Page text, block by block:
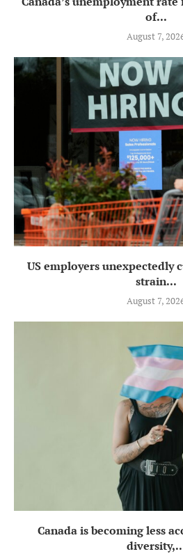
of...
August 7,
US employers unexpectedly
strain...
August 7,
Canada is becoming less